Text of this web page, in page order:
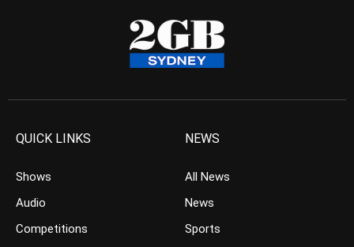
QUICK LINKS
Shows
Audio
Competitions
NEWS
All News
News
Sports